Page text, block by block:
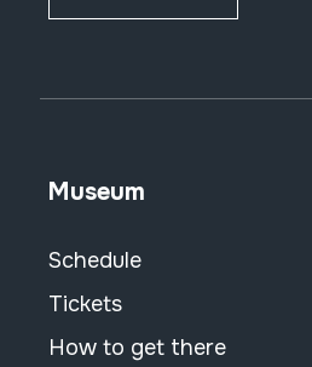
Museum
Schedule
Tickets
How to get there